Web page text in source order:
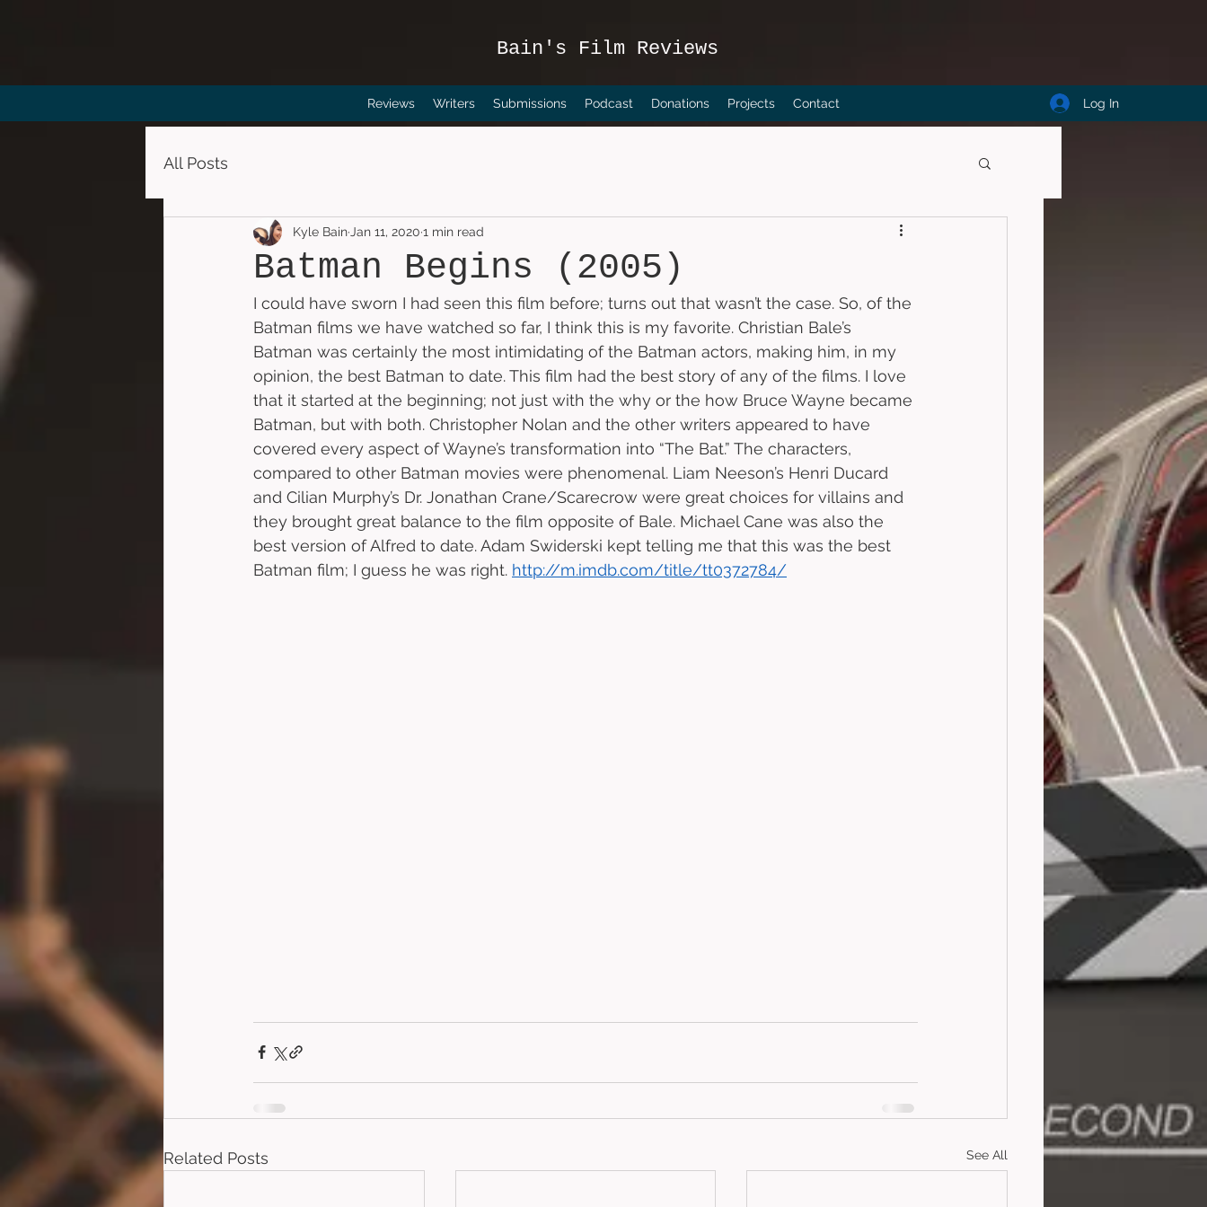
Bain's Film Reviews
Reviews Writers Submissions Podcast Donations Projects Contact Log In
All Posts
Batman Begins (2005)
Kyle Bain Jan 11, 2020 1 min read
I could have sworn I had seen this film before; turns out that wasn’t the case. So, of the
Batman films we have watched so far, I think this is my favorite. Christian Bale’s
Batman was certainly the most intimidating of the Batman actors, making him, in my
opinion, the best Batman to date. This film had the best story of any of the films. I love
that it started at the beginning; not just with the why or the how Bruce Wayne became
Batman, but with both. Christopher Nolan and the other writers appeared to have
covered every aspect of Wayne’s transformation into “The Bat.” The characters,
compared to other Batman movies were phenomenal. Liam Neeson’s Henri Ducard
and Cilian Murphy’s Dr. Jonathan Crane/Scarecrow were great choices for villains and
they brought great balance to the film opposite of Bale. Michael Cane was also the
best version of Alfred to date. Adam Swiderski kept telling me that this was the best
Batman film; I guess he was right. http://m.imdb.com/title/tt0372784/
Related Posts See All